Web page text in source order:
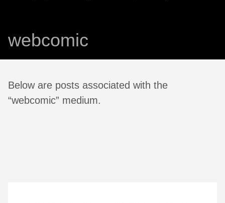
webcomic
Below are posts associated with the
“webcomic” medium.